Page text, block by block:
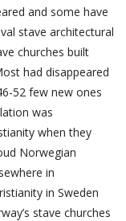
and some have
stave architectural
churches built
had disappeared
52 few new ones
was
when they
Norwegian
in
in Sweden
stave churches